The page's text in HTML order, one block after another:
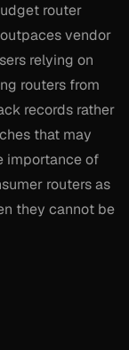
router
vendor
relying on
routers from
records rather
that may
importance of
routers as
they cannot be